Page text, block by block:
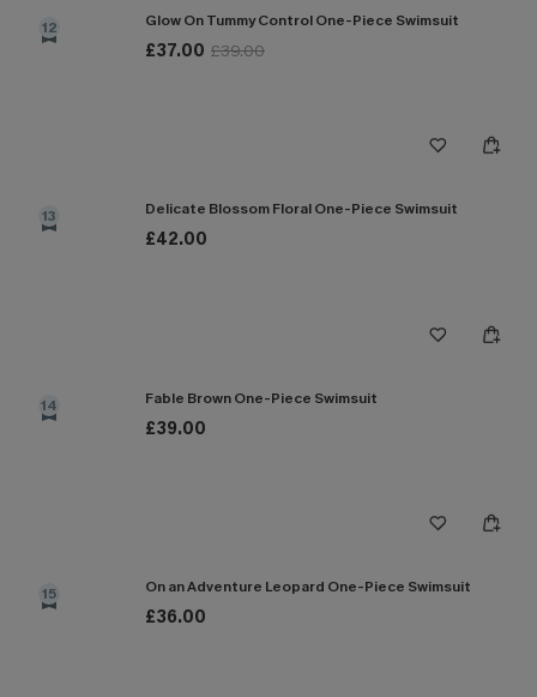
12 Glow On Tummy Control One-Piece Swimsuit
£37.00 £39.00
13 Delicate Blossom Floral One-Piece Swimsuit
£42.00
14 Fable Brown One-Piece Swimsuit
£39.00
15 On an Adventure Leopard One-Piece Swimsuit
£36.00